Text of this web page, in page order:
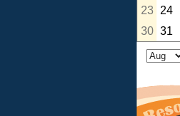
23
24
30 31